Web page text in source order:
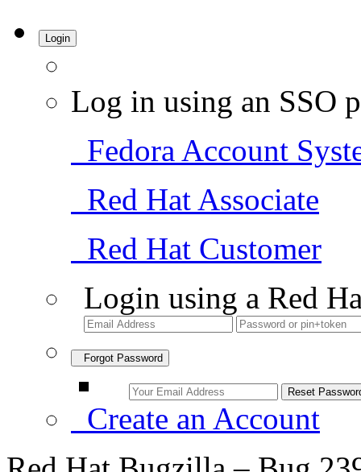
Login
Log in using an SSO
Fedora Account
Red Hat Associate
Red Hat Customer
Login using a Red
Forgot Password
Create an Account